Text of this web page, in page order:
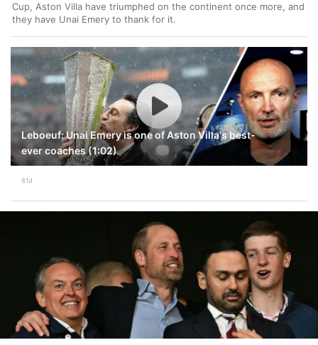
Cup, Aston Villa have triumphed on the continent once more, and
they have Unai Emery to thank for it.
Leboeuf: Unai Emery is one of Aston Villa's best-
ever coaches (1:02)
81d